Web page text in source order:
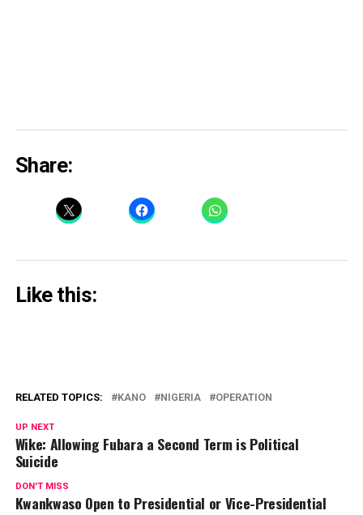
Share:
Like this:
RELATED TOPICS: KANO NIGERIA OPERATION
UP NEXT
Wike: Allowing Fubara a Second Term is Political
Suicide
DON'T MISS
Kwankwaso Open to Presidential or Vice-Presidential